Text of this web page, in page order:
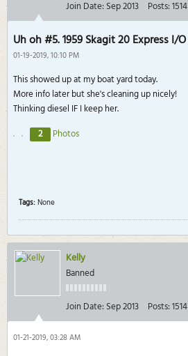
Join Date: Sep 2013 Posts:1514
Uh oh #5. 1959 Skagit 20 Express I/O
01-19-2019, 10:10 PM
This showed up at my boat yard today.
More info later but she's cleaning up nicely!
Thinking diesel IF I keep her.
2
Photos
Tags:None
Kelly
Banned
Join Date: Sep 2013 Posts:1514
01-21-2019, 03:28 AM